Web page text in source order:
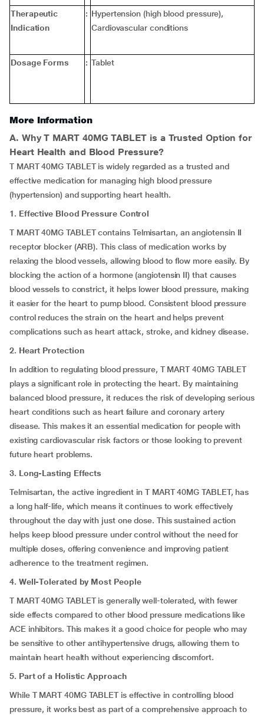
Therapeutic
Indication
: Hypertension (high blood pressure),
Cardiovascular conditions
Dosage Forms : Tablet
More Information
A. Why T MART 40MG TABLET is a Trusted Option for
Heart Health and Blood Pressure?
T MART 40MG TABLET is widely regarded as a trusted and
effective medication for managing high blood pressure
(hypertension) and supporting heart health.
1. Effective Blood Pressure Control
T MART 40MG TABLET contains Telmisartan, an angiotensin II
receptor blocker (ARB). This class of medication works by
relaxing the blood vessels, allowing blood to flow more easily. By
blocking the action of a hormone (angiotensin II) that causes
blood vessels to constrict, it helps lower blood pressure, making
it easier for the heart to pump blood. Consistent blood pressure
control reduces the strain on the heart and helps prevent
complications such as heart attack, stroke, and kidney disease.
2. Heart Protection
In addition to regulating blood pressure, T MART 40MG TABLET
plays a significant role in protecting the heart. By maintaining
balanced blood pressure, it reduces the risk of developing serious
heart conditions such as heart failure and coronary artery
disease. This makes it an essential medication for people with
existing cardiovascular risk factors or those looking to prevent
future heart problems.
3. Long-Lasting Effects
Telmisartan, the active ingredient in T MART 40MG TABLET, has
a long half-life, which means it continues to work effectively
throughout the day with just one dose. This sustained action
helps keep blood pressure under control without the need for
multiple doses, offering convenience and improving patient
adherence to the treatment regimen.
4. Well-Tolerated by Most People
T MART 40MG TABLET is generally well-tolerated, with fewer
side effects compared to other blood pressure medications like
ACE inhibitors. This makes it a good choice for people who may
be sensitive to other antihypertensive drugs, allowing them to
maintain heart health without experiencing discomfort.
5. Part of a Holistic Approach
While T MART 40MG TABLET is effective in controlling blood
pressure, it works best as part of a comprehensive approach to